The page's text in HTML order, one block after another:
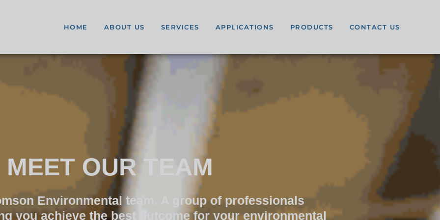
HOME ABOUT US SERVICES APPLICATIONS PRODUCTS CONTACT US
MEET OUR TEAM
Environmental team. A group of professionals
you achieve the best outcome for your environmental